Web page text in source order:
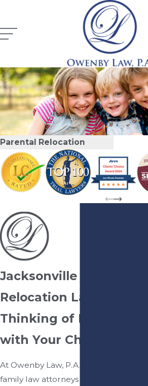
Parental Relocation
Jacksonville Parental
Relocation Lawyers
Thinking of Relocating
with Your Child?
At Owenby Law, P.A., our Jacksonville
family law attorneys assist parents who